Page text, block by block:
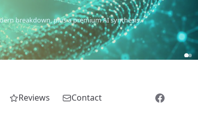
breakdown, plus a premium AI synthesis.
Reviews Contact